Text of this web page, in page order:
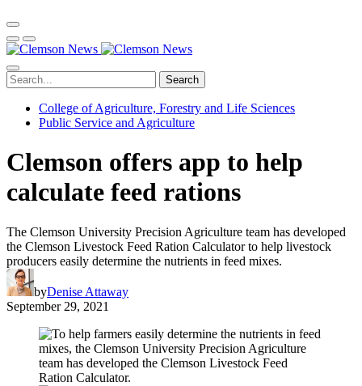
Search
College of Agriculture, Forestry and Life Sciences
Public Service and Agriculture
Clemson offers app to help
calculate feed rations
The Clemson University Precision Agriculture team has developed
the Clemson Livestock Feed Ration Calculator to help livestock
producers easily determine the nutrients in feed mixes.
byDenise Attaway
September 29, 2021